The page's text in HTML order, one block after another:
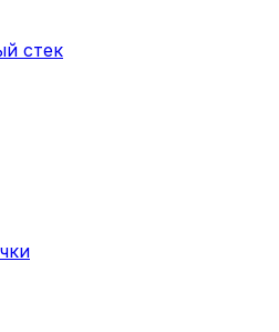
стек